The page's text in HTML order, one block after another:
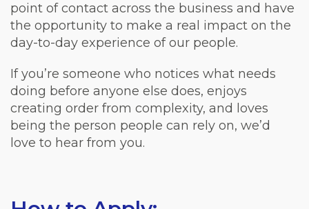
point of contact across the business and have
the opportunity to make a real impact on the
day-to-day experience of our people.
If you’re someone who notices what needs
doing before anyone else does, enjoys
creating order from complexity, and loves
being the person people can rely on, we’d
love to hear from you.